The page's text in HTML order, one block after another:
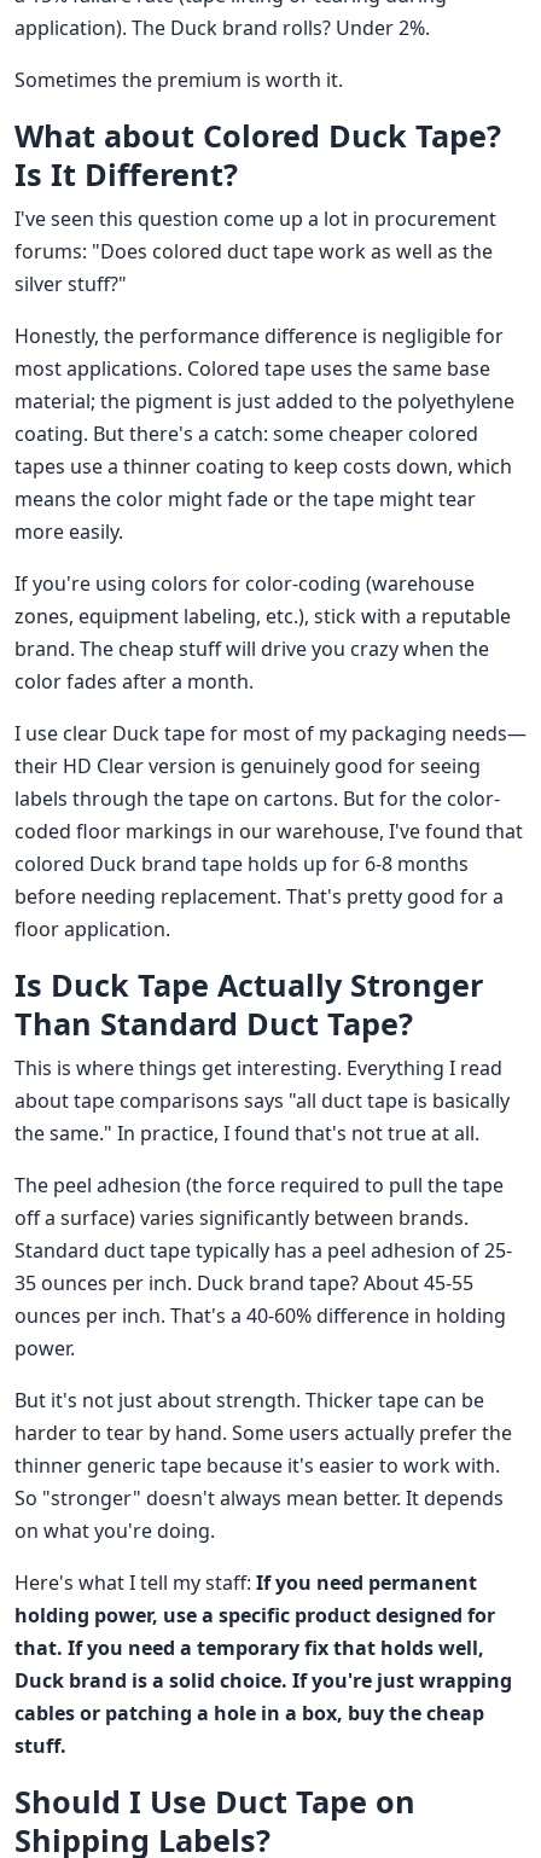
application). The Duck brand rolls? Under 2%.
Sometimes the premium is worth it.
What about Colored Duck Tape?
Is It Different?
I've seen this question come up a lot in procurement
forums: "Does colored duct tape work as well as the
silver stuff?"
Honestly, the performance difference is negligible for
most applications. Colored tape uses the same base
material; the pigment is just added to the polyethylene
coating. But there's a catch: some cheaper colored
tapes use a thinner coating to keep costs down, which
means the color might fade or the tape might tear
more easily.
If you're using colors for color-coding (warehouse
zones, equipment labeling, etc.), stick with a reputable
brand. The cheap stuff will drive you crazy when the
color fades after a month.
I use clear Duck tape for most of my packaging needs—
their HD Clear version is genuinely good for seeing
labels through the tape on cartons. But for the color-
coded floor markings in our warehouse, I've found that
colored Duck brand tape holds up for 6-8 months
before needing replacement. That's pretty good for a
floor application.
Is Duck Tape Actually Stronger
Than Standard Duct Tape?
This is where things get interesting. Everything I read
about tape comparisons says "all duct tape is basically
the same." In practice, I found that's not true at all.
The peel adhesion (the force required to pull the tape
off a surface) varies significantly between brands.
Standard duct tape typically has a peel adhesion of 25-
35 ounces per inch. Duck brand tape? About 45-55
ounces per inch. That's a 40-60% difference in holding
power.
But it's not just about strength. Thicker tape can be
harder to tear by hand. Some users actually prefer the
thinner generic tape because it's easier to work with.
So "stronger" doesn't always mean better. It depends
on what you're doing.
Here's what I tell my staff: If you need permanent
holding power, use a specific product designed for
that. If you need a temporary fix that holds well,
Duck brand is a solid choice. If you're just wrapping
cables or patching a hole in a box, buy the cheap
stuff.
Should I Use Duct Tape on
Shipping Labels?